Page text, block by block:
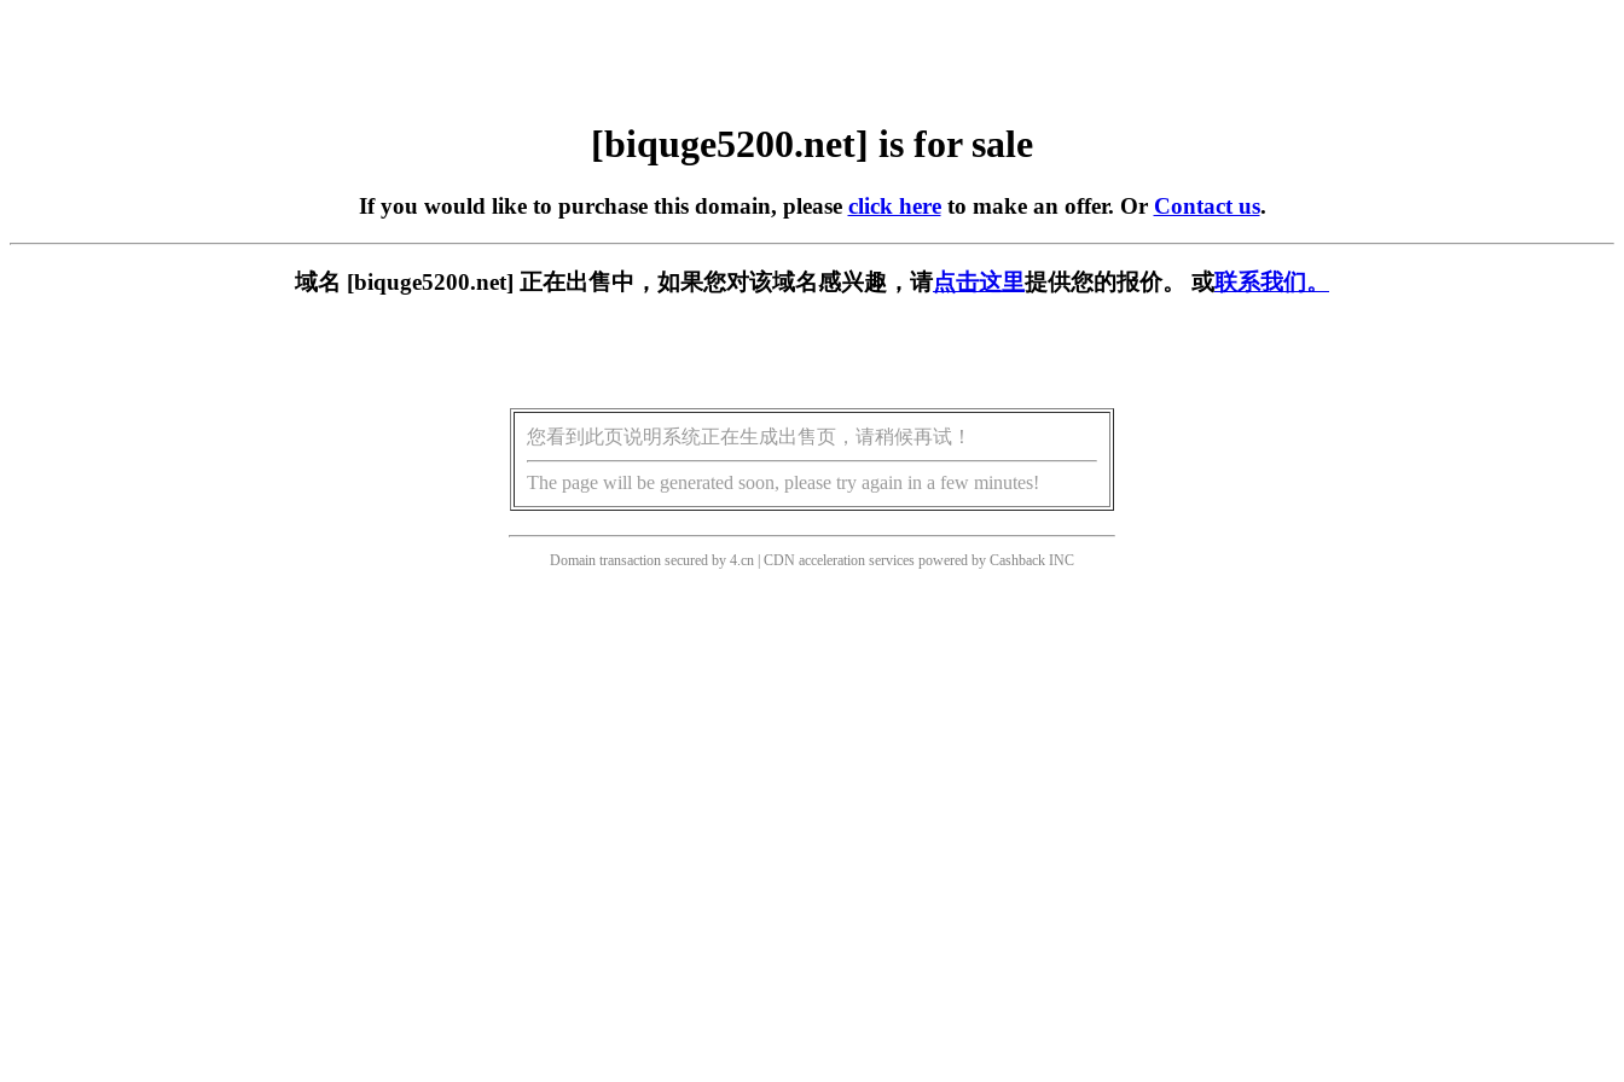
[biquge5200.net] is for sale
If you would like to purchase this domain, please click hereto make an offer. Or Contact us.
域名 [biquge5200.net] 正在出售中，如果您对该域名感兴趣，请点击这里提供您的报价。 或联系我们。
您看到此页说明系统正在生成出售页，请稍候再试！
The page will be generated soon, please try again in a few minutes!
Domain transaction secured by 4.cn | CDN acceleration services powered by Cashback INC